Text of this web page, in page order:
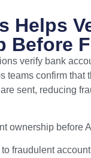
Helps
Before
verify bank
teams confirm that
sent, reducing
ownership before
fraudulent